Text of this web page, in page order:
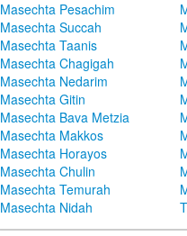
Masechta Pesachim
Masechta Succah
Masechta Taanis
Masechta Chagigah
Masechta Nedarim
Masechta Gitin
Masechta Bava Metzia
Masechta Makkos
Masechta Horayos
Masechta Chulin
Masechta Temurah
Masechta Nidah